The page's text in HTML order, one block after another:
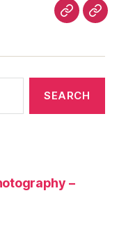
analog
articles
–